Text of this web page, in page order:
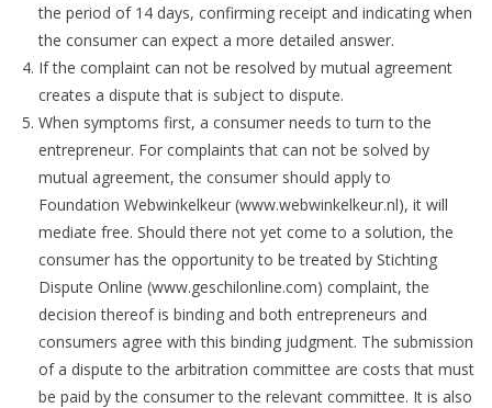
the period of 14 days, confirming receipt and indicating when
the consumer can expect a more detailed answer.
If the complaint can not be resolved by mutual agreement
creates a dispute that is subject to dispute.
When symptoms first, a consumer needs to turn to the
entrepreneur. For complaints that can not be solved by
mutual agreement, the consumer should apply to
Foundation Webwinkelkeur (www.webwinkelkeur.nl), it will
mediate free. Should there not yet come to a solution, the
consumer has the opportunity to be treated by Stichting
Dispute Online (www.geschilonline.com) complaint, the
decision thereof is binding and both entrepreneurs and
consumers agree with this binding judgment. The submission
of a dispute to the arbitration committee are costs that must
be paid by the consumer to the relevant committee. It is also